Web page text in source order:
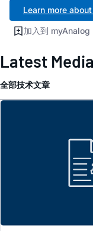
Learn more
加入到 myAnalog
Latest Media
全部技术文章